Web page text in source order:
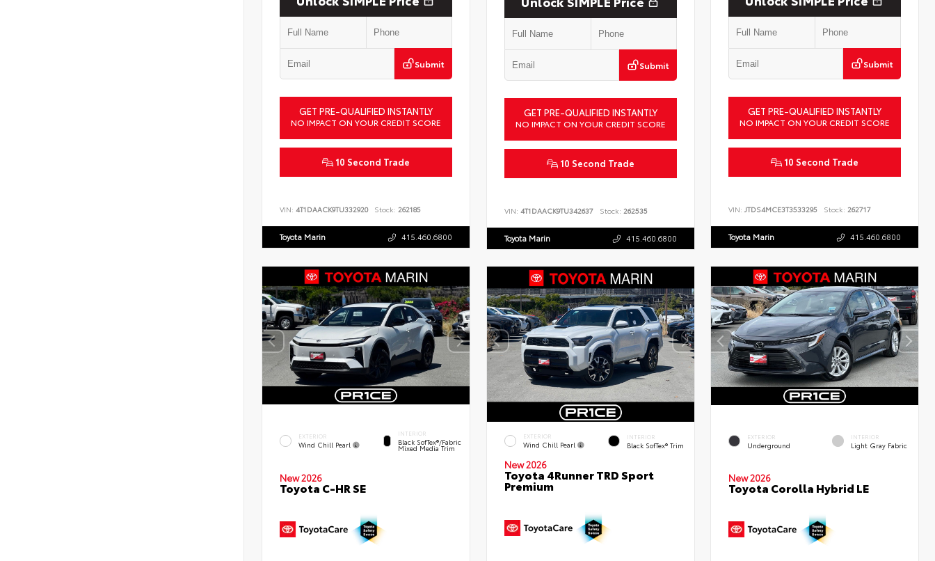
Submit
GET PRE-QUALIFIED INSTANTLY
NO IMPACT ON YOUR CREDIT SCORE
10 Second Trade
VIN: 4T1DAACK9TU332920 Stock: 262185
Toyota Marin 415.460.6800
Submit
GET PRE-QUALIFIED INSTANTLY
NO IMPACT ON YOUR CREDIT SCORE
10 Second Trade
VIN: 4T1DAACK9TU342637 Stock: 262535
Toyota Marin 415.460.6800
Submit
GET PRE-QUALIFIED INSTANTLY
NO IMPACT ON YOUR CREDIT SCORE
10 Second Trade
VIN:JTDS4MCE3T3533295 Stock: 262717
Toyota Marin 415.460.6800
EXTERIOR
Wind Chill Pearl
INTERIOR
Black SofTex®/fabric
Mixed Media Trim
New 2026
Toyota C-HR SE
EXTERIOR
Wind Chill Pearl
INTERIOR
Black SofTex® Trim
New 2026
Toyota 4Runner TRD Sport
Premium
EXTERIOR
Underground
INTERIOR
Light Gray Fabric
New 2026
Toyota Corolla Hybrid LE